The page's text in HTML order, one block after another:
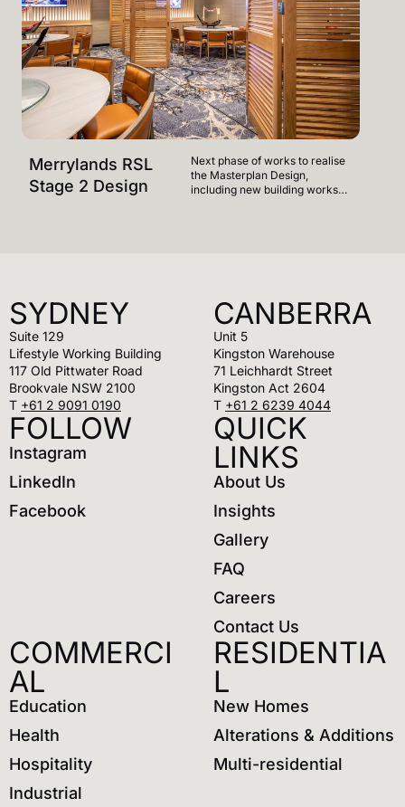
Merrylands RSL
Stage 2 Design
Next phase of works to realise
the Masterplan Design,
including new building works
SYDNEY
Suite 129
Lifestyle Working Building
117 Old Pittwater Road
Brookvale NSW 2100
T +61 2 9091 0190
CANBERRA
Unit 5
Kingston Warehouse
71 Leichhardt Street
Kingston Act 2604
T +61 2 6239 4044
FOLLOW
Instagram
LinkedIn
Facebook
QUICK
LINKS
About Us
Insights
Gallery
FAQ
Careers
Contact Us
COMMERCI
AL
Education
Health
Hospitality
Industrial
RESIDENTIA
L
New Homes
Alterations & Additions
Multi-residential